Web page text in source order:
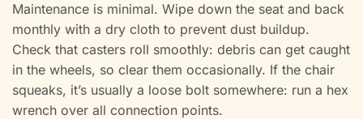
Maintenance is minimal. Wipe down the seat and back
monthly with a dry cloth to prevent dust buildup.
Check that casters roll smoothly: debris can get caught
in the wheels, so clear them occasionally. If the chair
squeaks, it’s usually a loose bolt somewhere: run a hex
wrench over all connection points.